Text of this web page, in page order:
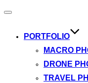
Toggle
PORTFOLIO
MACRO
DRONE
TRAVEL